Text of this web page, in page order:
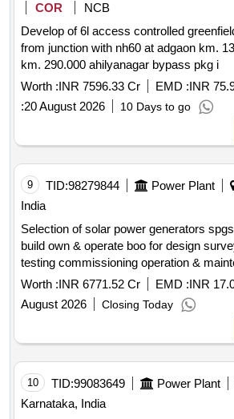
COR
NCB
Develop of 6l access controlled
from junction with nh60 at adgaon km.
km. 290.000 ahilyanagar bypass pkg i
Worth :INR 7596.33 Cr EMD :INR
:20 August 2026 10 Days to go
9 TID:98279844 Power Plant
India
Selection of solar power generators spgs on the basis of
build own & operate boo for design survey supply installation
testing commissioning operation & maintenance of grid
connected distributed solar power
selected agriculture eip feeders at sub station ss level its
associated 11kv line to connect the
through resco mode for 25 years under cm sky scheme in
hescom jurisdiction. solar power generators spgs
modules inverters remote monitoring system rms 11kv line
Worth :INR 6771.52 Cr EMD :INR
August 2026
Closing Today
10 TID:99083649 Power Plant
Karnataka, India